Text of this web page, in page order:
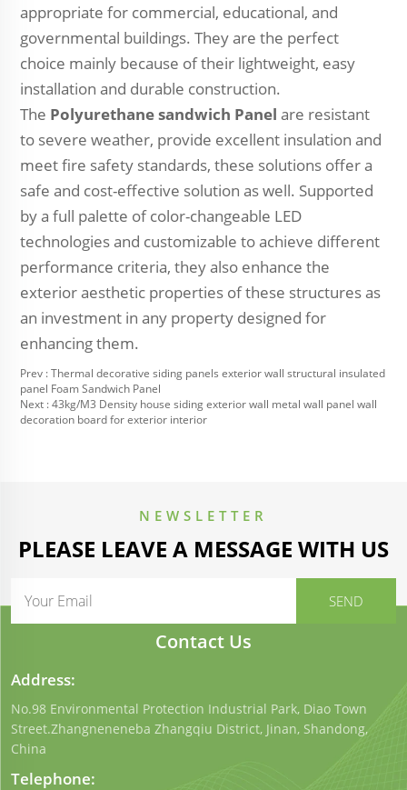
appropriate for commercial, educational, and
governmental buildings. They are the perfect
choice mainly because of their lightweight, easy
installation and durable construction.
The Polyurethane sandwich Panel are resistant
to severe weather, provide excellent insulation and
meet fire safety standards, these solutions offer a
safe and cost-effective solution as well. Supported
by a full palette of color-changeable LED
technologies and customizable to achieve different
performance criteria, they also enhance the
exterior aesthetic properties of these structures as
an investment in any property designed for
enhancing them.
Prev :Thermal decorative siding panels exterior wall structural insulated
panel Foam Sandwich Panel
Next :43kg/M3 Density house siding exterior wall metal wall panel wall
decoration board for exterior interior
NEWSLETTER
PLEASE LEAVE A MESSAGE WITH US
Contact Us
Address:
No.98 Environmental Protection Industrial Park, Diao Town
Street.Zhangneneneba Zhangqiu District, Jinan, Shandong,
China
Telephone: